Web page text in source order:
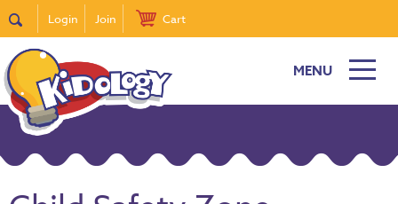
Login Join Cart
MENU